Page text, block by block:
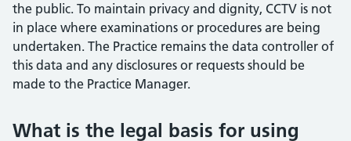
the public. To maintain privacy and dignity, CCTV is not
in place where examinations or procedures are being
undertaken. The Practice remains the data controller of
this data and any disclosures or requests should be
made to the Practice Manager.
What is the legal basis for using